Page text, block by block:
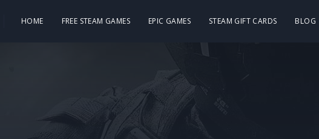
HOME FREE STEAM GAMES EPIC GAMES STEAM GIFT CARDS BLOG